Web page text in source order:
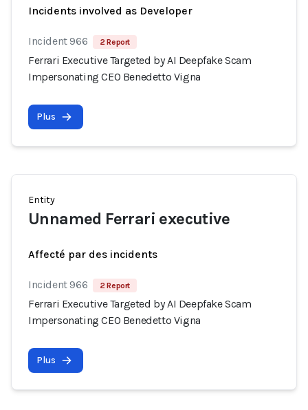
Incidents involved as Developer
Incident 966 2 Report
Ferrari Executive Targeted by AI Deepfake Scam
Impersonating CEO Benedetto Vigna
Plus
Entity
Unnamed Ferrari executive
Affecté par des incidents
Incident 966 2 Report
Ferrari Executive Targeted by AI Deepfake Scam
Impersonating CEO Benedetto Vigna
Plus